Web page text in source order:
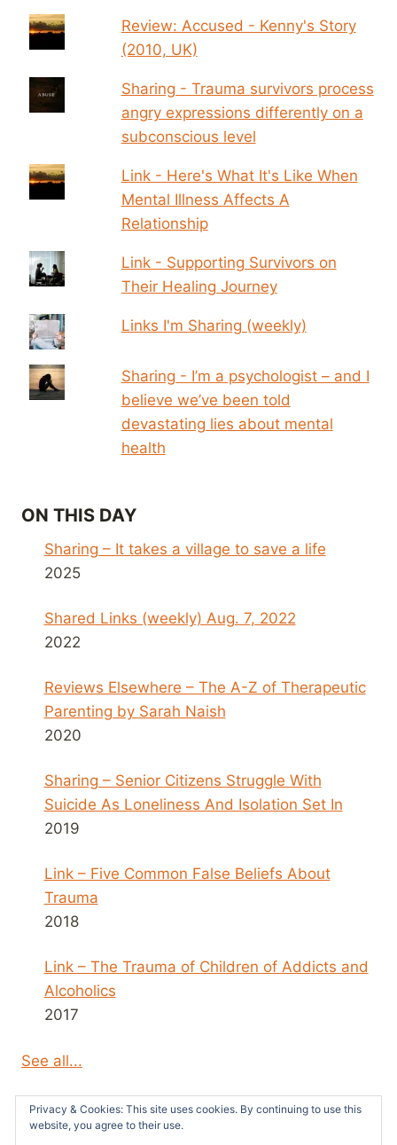
Review: Accused - Kenny's Story
(2010, UK)
Sharing - Trauma survivors process
angry expressions differently on a
subconscious level
Link - Here's What It's Like When
Mental Illness Affects A
Relationship
Link - Supporting Survivors on
Their Healing Journey
Links I'm Sharing (weekly)
Sharing - I’m a psychologist – and I
believe we’ve been told
devastating lies about mental
health
ON THIS DAY
Sharing – It takes a village to save a life
2025
Shared Links (weekly) Aug. 7, 2022
2022
Reviews Elsewhere – The A-Z of Therapeutic
Parenting by Sarah Naish
2020
Sharing – Senior Citizens Struggle With
Suicide As Loneliness And Isolation Set In
2019
Link – Five Common False Beliefs About
Trauma
2018
Link – The Trauma of Children of Addicts and
Alcoholics
2017
See all...
Privacy & Cookies: This site uses cookies. By continuing to use this
website, you agree to their use.